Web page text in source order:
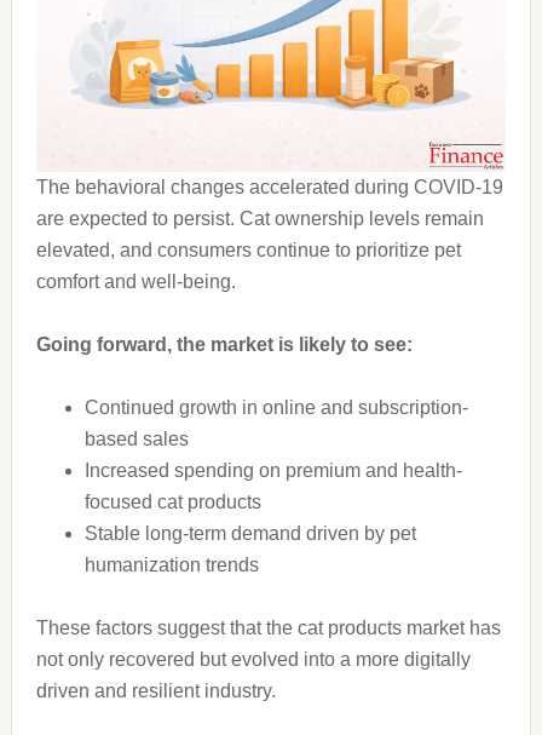
The behavioral changes accelerated during COVID-19
are expected to persist. Cat ownership levels remain
elevated, and consumers continue to prioritize pet
comfort and well-being.
Going forward, the market is likely to see:
Continued growth in online and subscription-
based sales
Increased spending on premium and health-
focused cat products
Stable long-term demand driven by pet
humanization trends
These factors suggest that the cat products market has
not only recovered but evolved into a more digitally
driven and resilient industry.